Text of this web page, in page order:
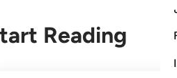
Reading